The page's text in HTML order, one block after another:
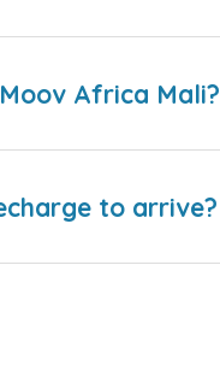
Africa Mali?
to arrive?